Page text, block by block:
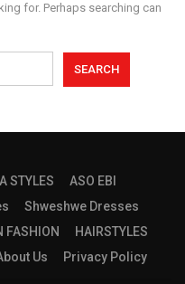
for. Perhaps searching can
STYLES
ASO EBI
Shweshwe Dresses
FASHION
HAIRSTYLES
Us Privacy Policy